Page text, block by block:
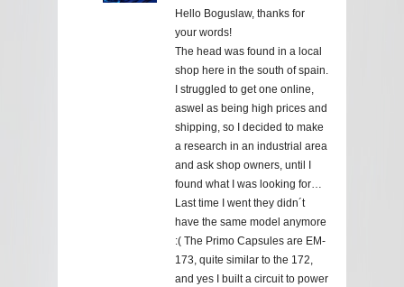
Hello Boguslaw, thanks for
your words!
The head was found in a local
shop here in the south of spain.
I struggled to get one online,
aswel as being high prices and
shipping, so I decided to make
a research in an industrial area
and ask shop owners, until I
found what I was looking for…
Last time I went they didn´t
have the same model anymore
:( The Primo Capsules are EM-
173, quite similar to the 172,
and yes I built a circuit to power